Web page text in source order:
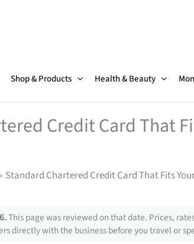
Shop & Products Health & Beauty
Credit Card That
Standard Chartered Credit Card That Fits
This page was reviewed on that date. Prices,
directly with the business before you travel or